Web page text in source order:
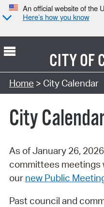
An official website of the
Here’s how you know
CITY OF
Search Type:
Home > City Calendar
City
As of January 26,
committees meetings
our new Public
Past council and